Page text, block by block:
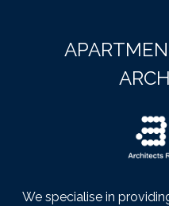
We specialise in